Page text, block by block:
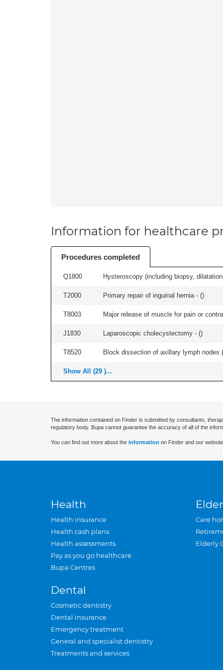
Information for healthcare
Procedures completed
Q1800 Hysteroscopy (including biopsy,
T2000 Primary repair of inguinal hernia - ()
T8003 Major release of muscle for pain or
J1830 Laparoscopic cholecystectomy - ()
T8520 Block dissection of axillary lymph
Show All (29 )...
The information contained on Finder is submitted by consultants,
regulatory body. Bupa cannot guarantee the accuracy of all of the
You can find out more about the information on Finder and our
Health
Health insurance
Health cash plans
Health assessments
Pay as you go healthcare
Bupa Centres
Dental
Cosmetic dentistry
Dental insurance
Emergency treatment
General and specialist dentistry
Treatments and services
Care
Elderly